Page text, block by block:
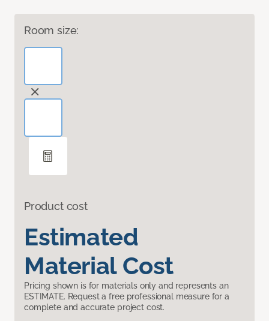
Room size:
Product cost
Estimated
Material Cost
Pricing shown is for materials only and represents an
ESTIMATE. Request a free professional measure for a
complete and accurate project cost.